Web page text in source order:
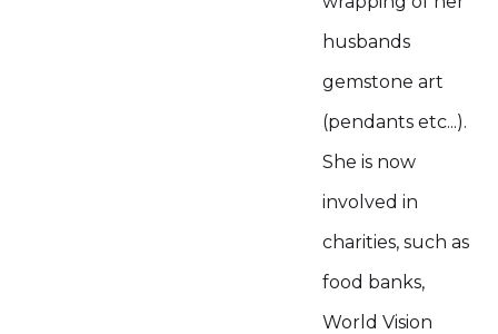
husbands
gemstone art
(pendants etc...).
She is now
involved in
charities, such as
food banks,
World Vision